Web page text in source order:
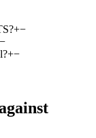
+−
+−